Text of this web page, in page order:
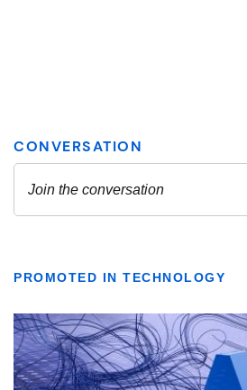
PROMOTED IN TECHNOLOGY